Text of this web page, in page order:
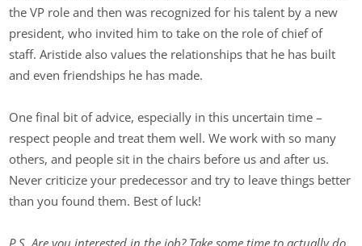
the VP role and then was recognized for his talent by a new
president, who invited him to take on the role of chief of
staff. Aristide also values the relationships that he has built
and even friendships he has made.
One final bit of advice, especially in this uncertain time –
respect people and treat them well. We work with so many
others, and people sit in the chairs before us and after us.
Never criticize your predecessor and try to leave things better
than you found them. Best of luck!